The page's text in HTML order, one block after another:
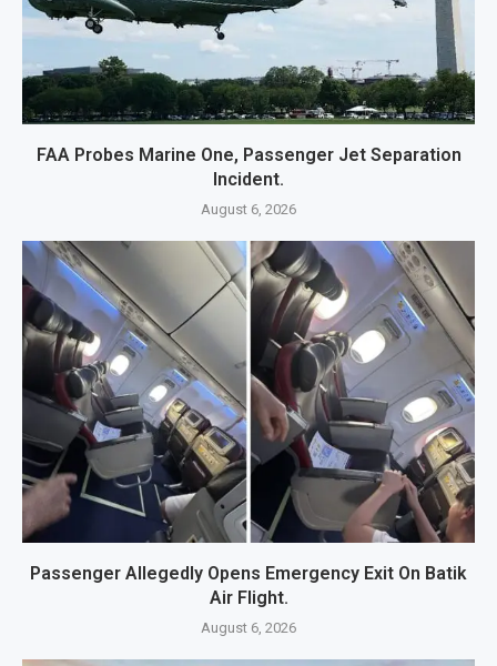
FAA Probes Marine One, Passenger Jet Separation
Incident.
August 6, 2026
Passenger Allegedly Opens Emergency Exit On Batik
Air Flight.
August 6, 2026